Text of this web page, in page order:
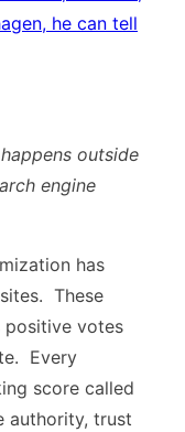
he can tell
outside
engine
has
These
positive votes
Every
score called
authority, trust